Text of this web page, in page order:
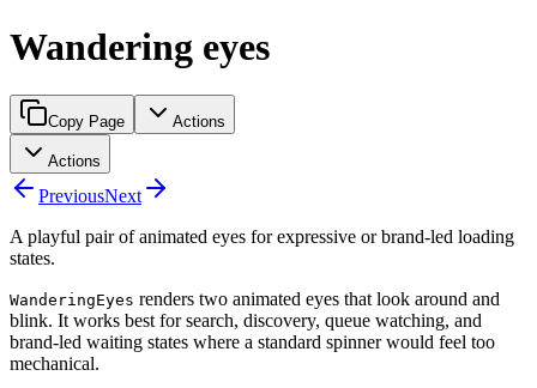
Wandering eyes
Copy Page Actions
Actions
PreviousNext
A playful pair of animated eyes for expressive or brand-led loading
states.
WanderingEyes renders two animated eyes that look around and
blink. It works best for search, discovery, queue watching, and
brand-led waiting states where a standard spinner would feel too
mechanical.